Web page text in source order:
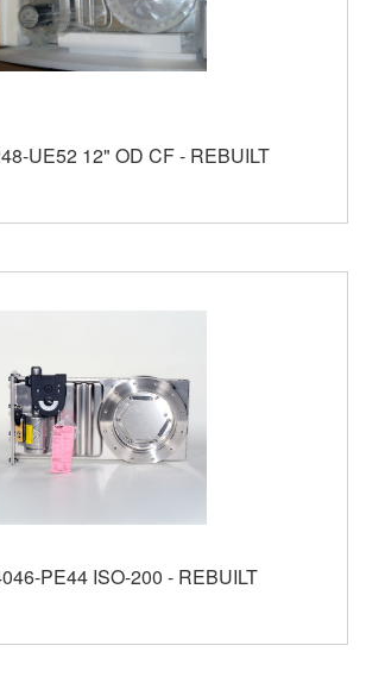
UE52 12" OD CF - REBUILT
PE44 ISO-200 - REBUILT